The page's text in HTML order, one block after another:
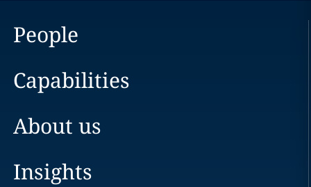
People
Capabilities
About us
Insights